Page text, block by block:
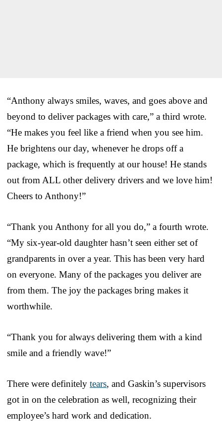
“Anthony always smiles, waves, and goes above and
beyond to deliver packages with care,” a third wrote.
“He makes you feel like a friend when you see him.
He brightens our day, whenever he drops off a
package, which is frequently at our house! He stands
out from ALL other delivery drivers and we love him!
Cheers to Anthony!”
“Thank you Anthony for all you do,” a fourth wrote.
“My six-year-old daughter hasn’t seen either set of
grandparents in over a year. This has been very hard
on everyone. Many of the packages you deliver are
from them. The joy the packages bring makes it
worthwhile.
“Thank you for always delivering them with a kind
smile and a friendly wave!”
There were definitely tears, and Gaskin’s supervisors
got in on the celebration as well, recognizing their
employee’s hard work and dedication.